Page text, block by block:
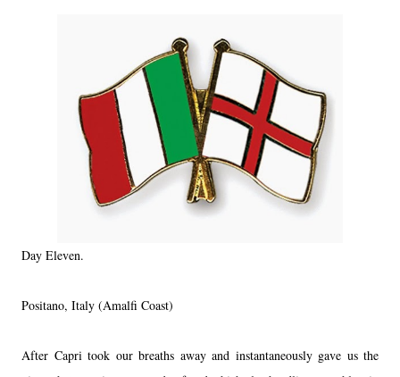
Day Eleven.
Positano, Italy (Amalfi Coast)
After Capri took our breaths away and instantaneously gave us the